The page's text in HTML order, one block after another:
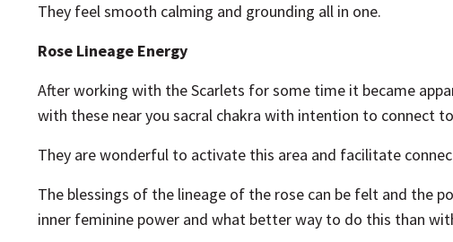
They feel smooth calming and grounding all in one.
Rose Lineage Energy
After working with the Scarlets for some time it became
with these near you sacral chakra with intention to connect
They are wonderful to activate this area and facilitate
The blessings of the lineage of the rose can be felt and the
inner feminine power and what better way to do this than